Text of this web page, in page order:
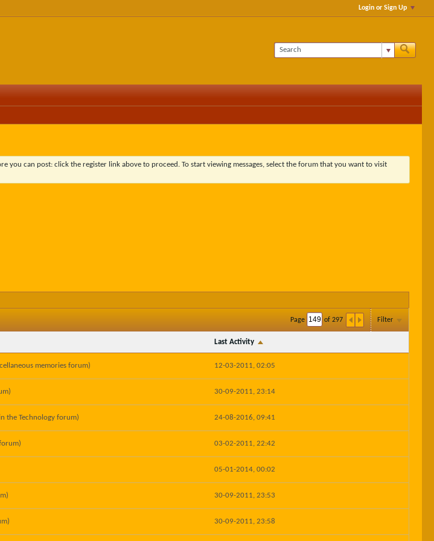
Login or Sign Up
you can post: click the register link above to proceed. To start viewing messages, select the forum that you want to visit
Page of 297 Filter
Last Activity
memories forum) 12-03-2011, 02:05
30-09-2011, 23:14
the Technology forum) 24-08-2016, 09:41
03-02-2011, 22:42
05-01-2014, 00:02
30-09-2011, 23:53
30-09-2011, 23:58